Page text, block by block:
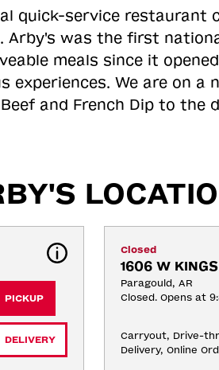
quick-service restaurant
Arby's was the first
meals since it
experiences. We are on
Beef and French Dip to the
PICKUP
DELIVERY
Closed
1606 W
Paragould, AR
Closed. Opens at
Carryout, Drive-
Delivery, Online